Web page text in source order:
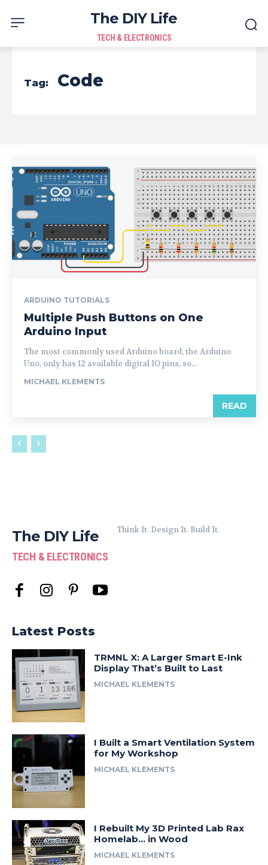
The DIY Life
TECH & ELECTRONICS
Tag: Code
ARDUINO TUTORIALS
Multiple Push Buttons on One
Arduino Input
The most commonly used Arduino board, the Arduino
Uno, only has 12 available digital IO pins, so...
MICHAEL KLEMENTS
READ
The DIY Life
TECH & ELECTRONICS
Think It. Design It. Build It.
Latest Posts
TRMNL X: A Larger Smart E-Ink
Display That’s Built to Last
MICHAEL KLEMENTS
I Built a Smart Ventilation System
for My Workshop
MICHAEL KLEMENTS
I Rebuilt My 3D Printed Lab Rax
Homelab… in Wood
MICHAEL KLEMENTS